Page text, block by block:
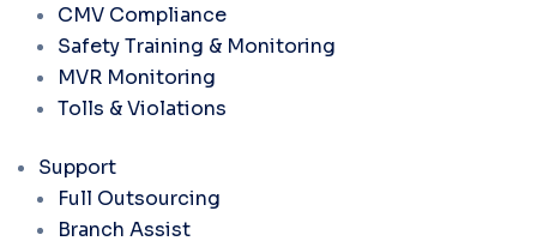
CMV Compliance
Safety Training & Monitoring
MVR Monitoring
Tolls & Violations
Support
Full Outsourcing
Branch Assist